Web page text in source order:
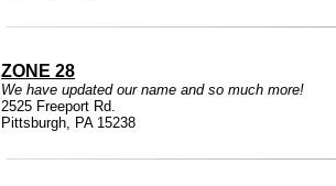
ZONE 28
We have updated our name and so much more!
2525 Freeport Rd.
Pittsburgh, PA 15238